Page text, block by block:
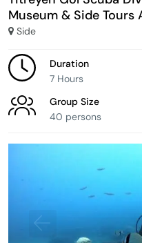
Museum & Side Tours
Side
Duration
7 Hours
Group Size
40 persons